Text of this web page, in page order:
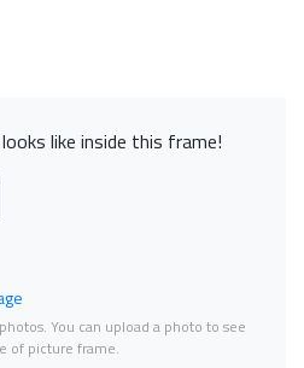
like inside this frame!
You can upload a photo to see
of picture frame.